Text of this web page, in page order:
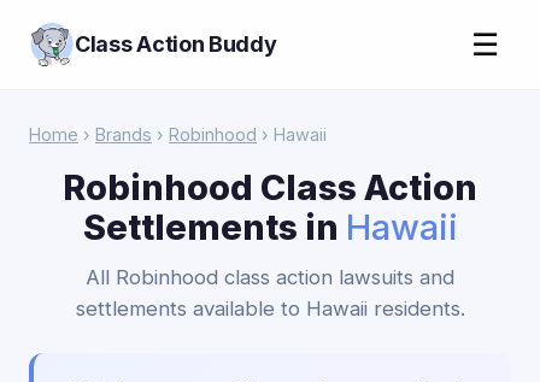
Class Action Buddy ☰
Home › Brands › Robinhood › Hawaii
Robinhood Class Action
Settlements in Hawaii
All Robinhood class action lawsuits and
settlements available to Hawaii residents.